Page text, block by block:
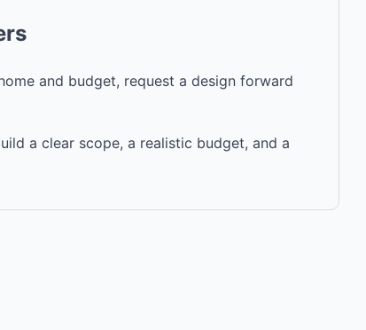
and budget, request a design forward
a clear scope, a realistic budget, and a